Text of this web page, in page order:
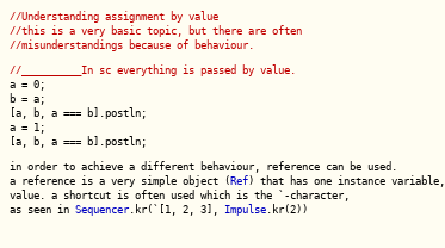
//Understanding assignment by value
//this is a very basic topic, but there are often
//misunderstandings because of behaviour.
//__________In sc everything is passed by value.
a = 0;
b = a;
[a, b, a === b].postln;
a = 1;
[a, b, a === b].postln;
in order to achieve a different behaviour, reference can be used.
a reference is a very simple object ( Ref) that has one instance variable,
value. a shortcut is often used which is the `-character,
as seen in Sequencer .kr(`[1, 2, 3], Impulse .kr(2))